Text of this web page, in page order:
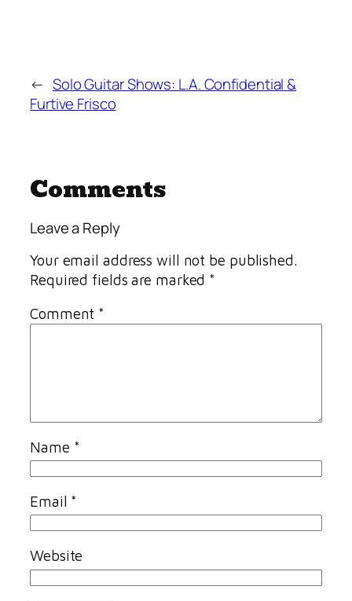
← Solo Guitar Shows: L.A. Confidential &
Furtive Frisco
Comments
Leave a Reply
Your email address will not be published.
Required fields are marked *
Comment *
Name *
Email *
Website